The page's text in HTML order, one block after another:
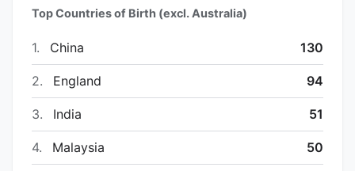
Top Countries of Birth (excl. Australia)
1. China 130
2. England 94
3. India 51
4. Malaysia 50